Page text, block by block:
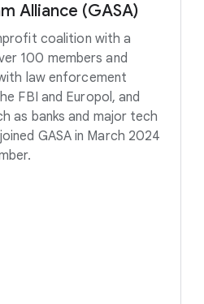
Alliance (GASA)
coalition with a
100 members and
law enforcement
FBI and Europol, and
as banks and major tech
GASA in March 2024